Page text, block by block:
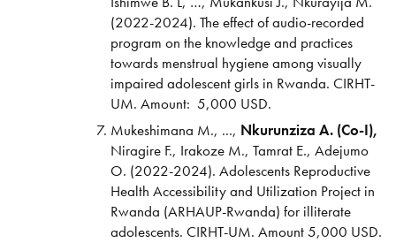
(2022-2024). The effect of audio-recorded
program on the knowledge and practices
towards menstrual hygiene among visually
impaired adolescent girls in Rwanda. CIRHT-
UM. Amount: 5,000 USD.
Mukeshimana M., ..., Nkurunziza A. (Co-I),
Niragire F., Irakoze M., Tamrat E., Adejumo
O. (2022-2024). Adolescents Reproductive
Health Accessibility and Utilization Project in
Rwanda (ARHAUP-Rwanda) for illiterate
adolescents. CIRHT-UM. Amount 5,000 USD.